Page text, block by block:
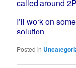
called around
I’ll work on
solution.
Posted in